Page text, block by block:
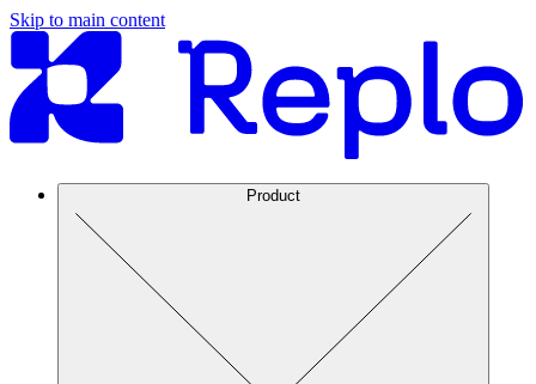
Skip to main content
Product